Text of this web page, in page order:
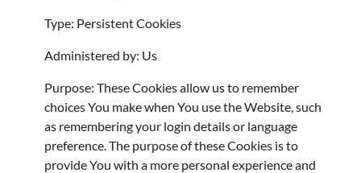
Type: Persistent Cookies
Administered by: Us
Purpose: These Cookies allow us to remember
choices You make when You use the Website, such
as remembering your login details or language
preference. The purpose of these Cookies is to
provide You with a more personal experience and